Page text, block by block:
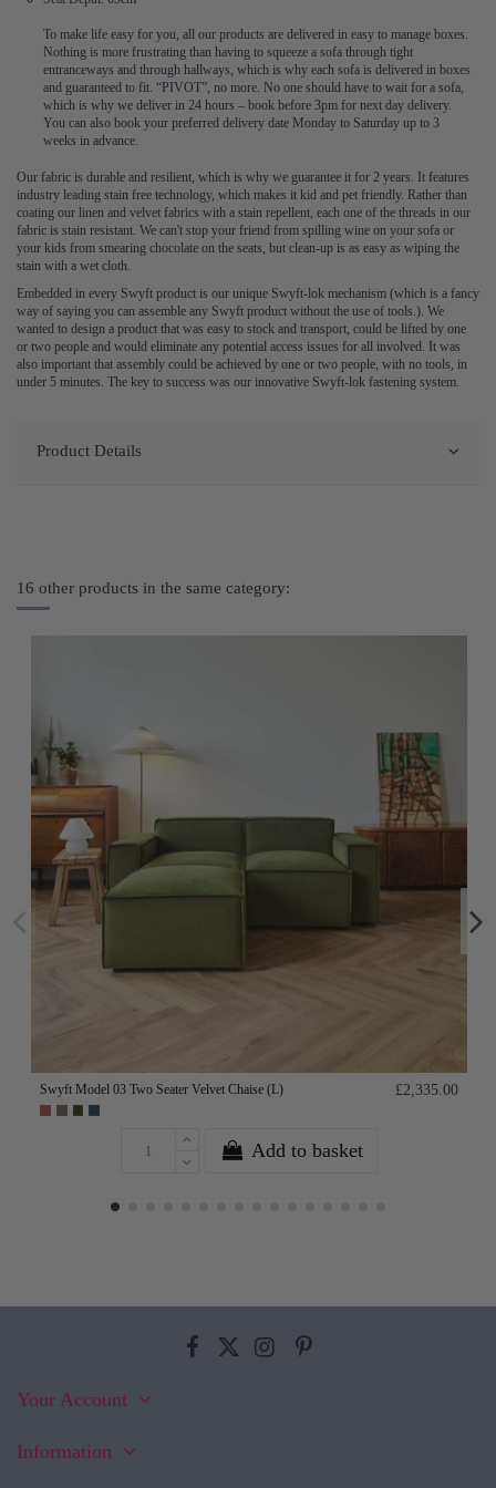
To make life easy for you, all our products are delivered in easy to manage boxes.
Nothing is more frustrating than having to squeeze a sofa through tight
entranceways and through hallways, which is why each sofa is delivered in boxes
and guaranteed to fit. “PIVOT”, no more. No one should have to wait for a sofa,
which is why we deliver in 24 hours – book before 3pm for next day delivery.
You can also book your preferred delivery date Monday to Saturday up to 3
weeks in advance.
Our fabric is durable and resilient, which is why we guarantee it for 2 years. It features
industry leading stain free technology, which makes it kid and pet friendly. Rather than
coating our linen and velvet fabrics with a stain repellent, each one of the threads in our
fabric is stain resistant. We can't stop your friend from spilling wine on your sofa or
your kids from smearing chocolate on the seats, but clean-up is as easy as wiping the
stain with a wet cloth.
Embedded in every Swyft product is our unique Swyft-lok mechanism (which is a fancy
way of saying you can assemble any Swyft product without the use of tools.). We
wanted to design a product that was easy to stock and transport, could be lifted by one
or two people and would eliminate any potential access issues for all involved. It was
also important that assembly could be achieved by one or two people, with no tools, in
under 5 minutes. The key to success was our innovative Swyft-lok fastening system.
Product Details
16 other products in the same category:
Swyft Model 03 Two Seater Velvet Chaise (L) £2,335.00
Add to basket
Your Account
Information